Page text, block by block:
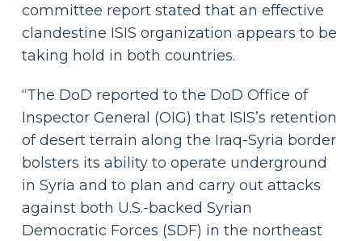
committee report stated that an effective
clandestine ISIS organization appears to be
taking hold in both countries.
“The DoD reported to the DoD Office of
Inspector General (OIG) that ISIS’s retention
of desert terrain along the Iraq-Syria border
bolsters its ability to operate underground
in Syria and to plan and carry out attacks
against both U.S.-backed Syrian
Democratic Forces (SDF) in the northeast